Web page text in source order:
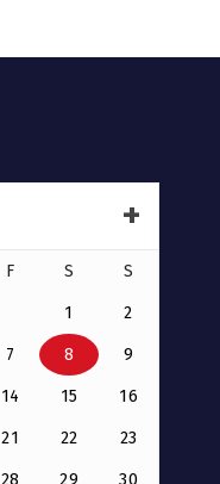
F S S
1 2
7 8 9
14 15 16
21 22 23
28 29 30